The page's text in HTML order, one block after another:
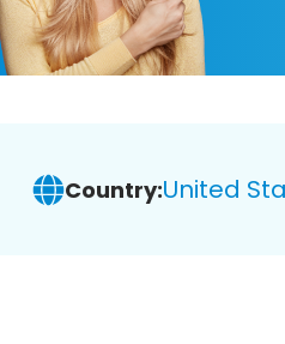
Country:United